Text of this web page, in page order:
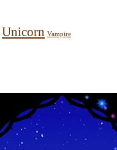
Unicorn Vampire